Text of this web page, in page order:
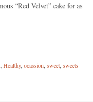
“Red Velvet” cake for as
Healthy, ocassion sweet, sweets